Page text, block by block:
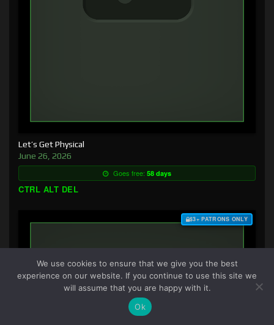
Let’s Get Physical
June 26, 2026
Goes free: 58 days
CTRL ALT DEL
$3+ PATRONS ONLY
We use cookies to ensure that we give you the best
experience on our website. If you continue to use this site we
will assume that you are happy with it.
Ok